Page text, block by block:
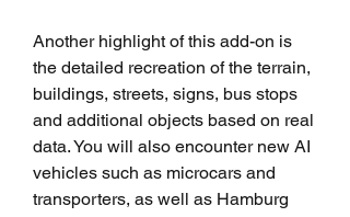
Another highlight of this add-on is
the detailed recreation of the terrain,
buildings, streets, signs, bus stops
and additional objects based on real
data. You will also encounter new AI
vehicles such as microcars and
transporters, as well as Hamburg